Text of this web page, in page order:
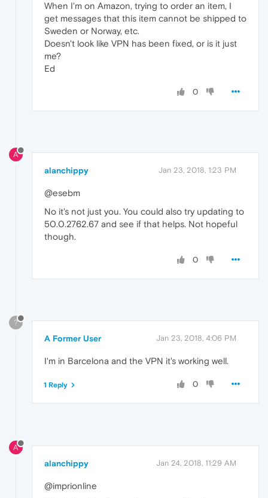
When I'm on Amazon, trying to order an item, I
get messages that this item cannot be shipped to
Sweden or Norway, etc.
Doesn't look like VPN has been fixed, or is it just
me?
Ed
0
A
alanchippy Jan 23, 2018, 1:23 PM
@esebm
No it's not just you. You could also try updating to
50.0.2762.67 and see if that helps. Not hopeful
though.
0
?
A Former User Jan 23, 2018, 4:06 PM
I'm in Barcelona and the VPN it's working well.
0
1 Reply
A
alanchippy Jan 24, 2018, 11:29 AM
@imprionline